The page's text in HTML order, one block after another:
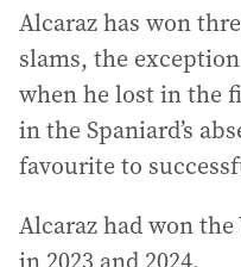
Alcaraz has won
slams, the
when he lost in the
in the Spaniard’s
favourite to
Alcaraz had won the